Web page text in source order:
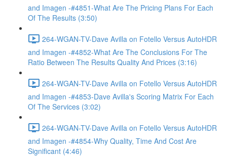
and Imagen -#4851-What Are The Pricing Plans For Each
Of The Results (3:50)
264-WGAN-TV-Dave Avilla on Fotello Versus AutoHDR
and Imagen -#4852-What Are The Conclusions For The
Ratio Between The Results Quality And Prices (3:16)
264-WGAN-TV-Dave Avilla on Fotello Versus AutoHDR
and Imagen -#4853-Dave Avilla's Scoring Matrix For Each
Of The Services (3:02)
264-WGAN-TV-Dave Avilla on Fotello Versus AutoHDR
and Imagen -#4854-Why Quality, Time And Cost Are
Significant (4:46)